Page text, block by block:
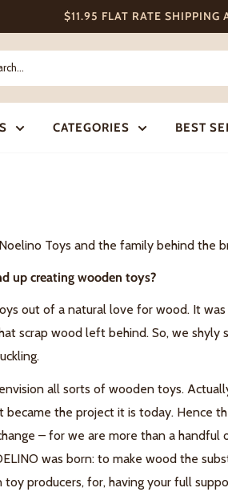
$11.95 FLAT RATE
CATEGORIES BEST
Toys and the family behind the
up creating wooden toys?
out of a natural love for wood. It
scrap wood left behind. So, we
all sorts of wooden toys.
the project it is today. Hence
– for we are more than a
was born: to make wood the
toy producers, for, having your full